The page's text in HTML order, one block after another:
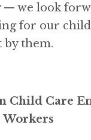
— we look
for our
by them.
Child Care
Workers